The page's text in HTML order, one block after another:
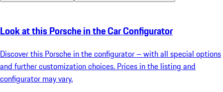
Look at this Porsche in the Car Configurator
Discover this Porsche in the configurator – with all special options
and further customization choices. Prices in the listing and
configurator may vary.